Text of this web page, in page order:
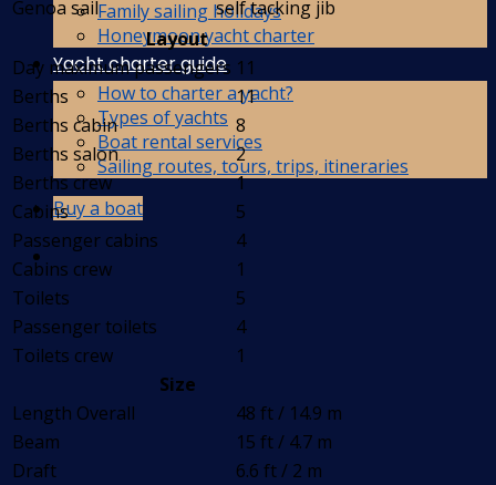
Family sailing holidays
Honeymoon yacht charter
Yacht charter guide
How to charter a yacht?
Types of yachts
Boat rental services
Sailing routes, tours, trips, itineraries
Buy a boat
Genoa sail
self tacking jib
Layout
Day maximum passengers 11
Berths
11
Berths cabin
8
Berths salon
2
Berths crew
1
Cabins
5
Passenger cabins
4
Cabins crew
1
Toilets
5
Passenger toilets
4
Toilets crew
1
Size
Length Overall
48 ft / 14.9 m
Beam
15 ft / 4.7 m
Draft
6.6 ft / 2 m